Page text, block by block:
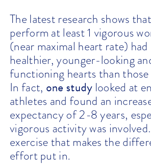
The latest research shows
perform at least 1 vigorous
(near maximal heart rate)
healthier, younger-looking
functioning hearts than those
In fact, one study looked at
athletes and found an
expectancy of 2-8 years,
vigorous activity was
exercise that makes the
effort put in.